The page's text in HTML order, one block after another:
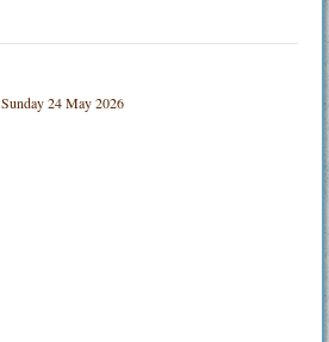
Sunday 24 May 2026